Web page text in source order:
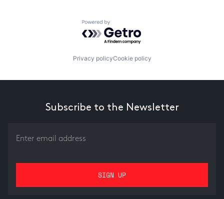
Powered by Getro.com
Privacy policyCookie policy
Subscribe to the Newsletter